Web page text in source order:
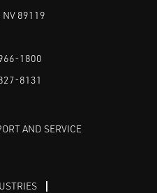
NV 89119
1800
8131
AND SERVICE